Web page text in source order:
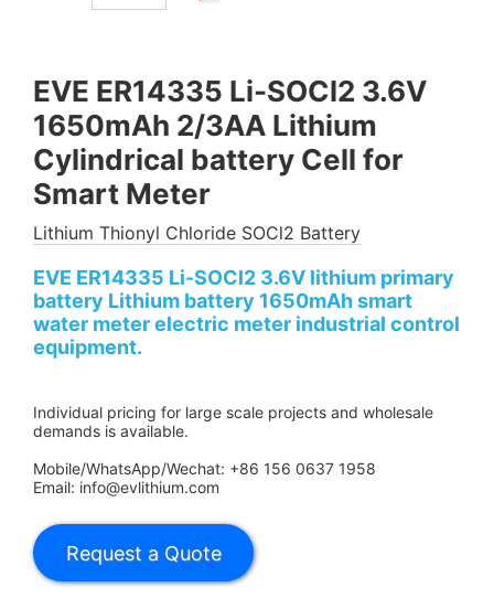
EVE ER14335 Li-SOCl2 3.6V
1650mAh 2/3AA Lithium
Cylindrical battery Cell for
Smart Meter
Lithium Thionyl Chloride SOCl2 Battery
EVE ER14335 Li-SOCl2 3.6V lithium primary
battery Lithium battery 1650mAh smart
water meter electric meter industrial control
equipment.
Individual pricing for large scale projects and wholesale
demands is available.
Mobile/WhatsApp/Wechat: +86 156 0637 1958
Email: info@evlithium.com